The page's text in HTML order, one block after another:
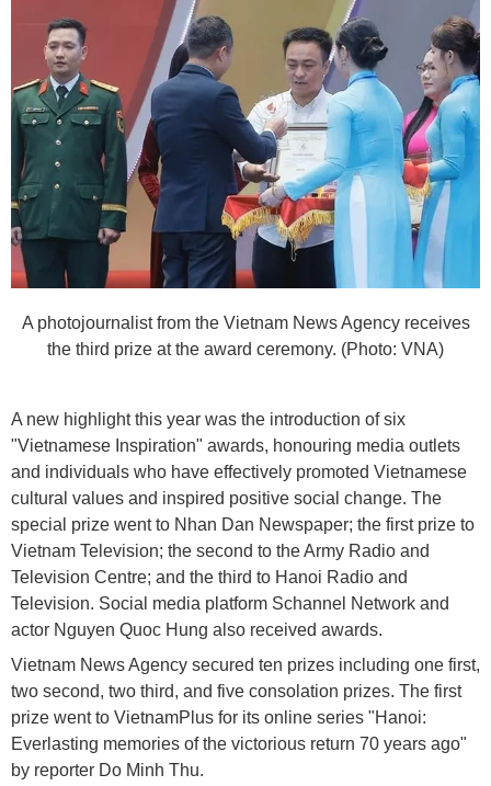
A photojournalist from the Vietnam News Agency receives
the third prize at the award ceremony. (Photo: VNA)
A new highlight this year was the introduction of six
"Vietnamese Inspiration" awards, honouring media outlets
and individuals who have effectively promoted Vietnamese
cultural values and inspired positive social change. The
special prize went to Nhan Dan Newspaper; the first prize to
Vietnam Television; the second to the Army Radio and
Television Centre; and the third to Hanoi Radio and
Television. Social media platform Schannel Network and
actor Nguyen Quoc Hung also received awards.
Vietnam News Agency secured ten prizes including one first,
two second, two third, and five consolation prizes. The first
prize went to VietnamPlus for its online series "Hanoi:
Everlasting memories of the victorious return 70 years ago"
by reporter Do Minh Thu.